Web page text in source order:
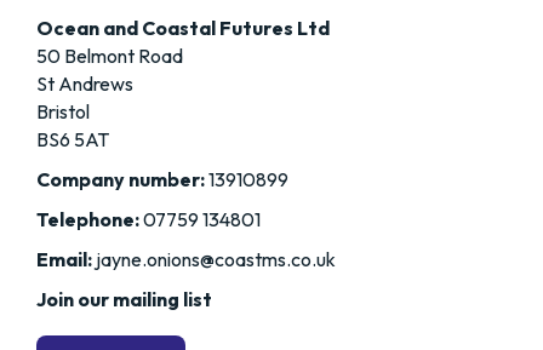
Ocean and Coastal Futures Ltd
50 Belmont Road
St Andrews
Bristol
BS6 5AT
Company number:13910899
Telephone:07759 134801
Email: jayne.onions@coastms.co.uk
Join our mailing list